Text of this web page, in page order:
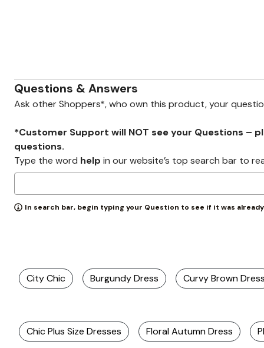
Questions & Answers
Ask other Shoppers*, who own this product, your
*Customer Support will NOT see your Questions –
questions.
Type the word help in our website’s top search bar to
In search bar, begin typing your Question to see if it was
City Chic Burgundy Dress Curvy Brown Dress
Chic Plus Size Dresses Floral Autumn Dress